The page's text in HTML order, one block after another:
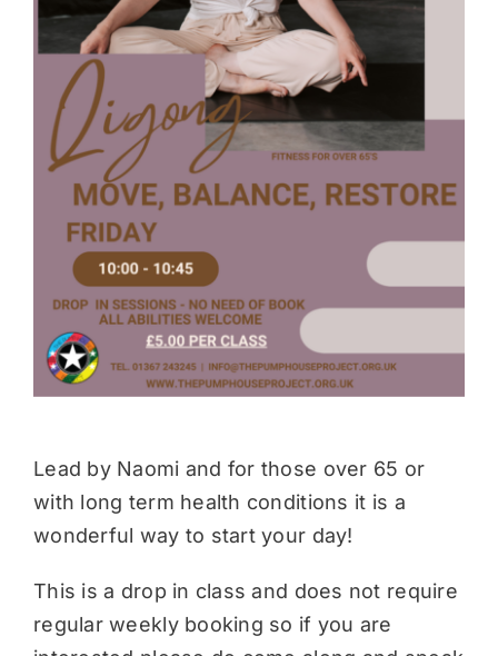
Donate
Lead by Naomi and for those over 65 or
with long term health conditions it is a
wonderful way to start your day!
This is a drop in class and does not require
regular weekly booking so if you are